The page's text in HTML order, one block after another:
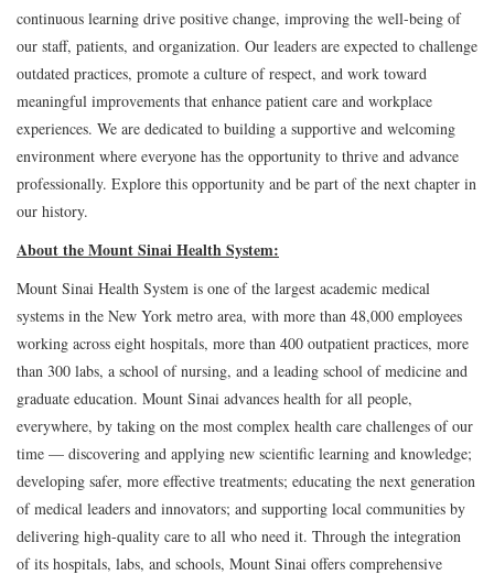
continuous learning drive positive change, improving the well-being of
our staff, patients, and organization. Our leaders are expected to challenge
outdated practices, promote a culture of respect, and work toward
meaningful improvements that enhance patient care and workplace
experiences. We are dedicated to building a supportive and welcoming
environment where everyone has the opportunity to thrive and advance
professionally. Explore this opportunity and be part of the next chapter in
our history.
About the Mount Sinai Health System:
Mount Sinai Health System is one of the largest academic medical
systems in the New York metro area, with more than 48,000 employees
working across eight hospitals, more than 400 outpatient practices, more
than 300 labs, a school of nursing, and a leading school of medicine and
graduate education. Mount Sinai advances health for all people,
everywhere, by taking on the most complex health care challenges of our
time — discovering and applying new scientific learning and knowledge;
developing safer, more effective treatments; educating the next generation
of medical leaders and innovators; and supporting local communities by
delivering high-quality care to all who need it. Through the integration
of its hospitals, labs, and schools, Mount Sinai offers comprehensive